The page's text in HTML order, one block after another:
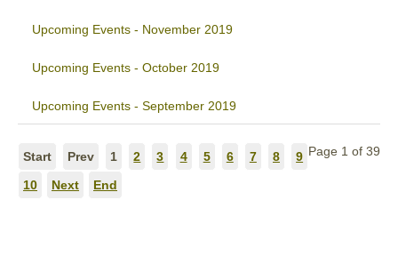
Upcoming Events - November 2019
Upcoming Events - October 2019
Upcoming Events - September 2019
Page 1 of 39
Start Prev 1 2 3 4 5 6 7 8
9
10
Next End